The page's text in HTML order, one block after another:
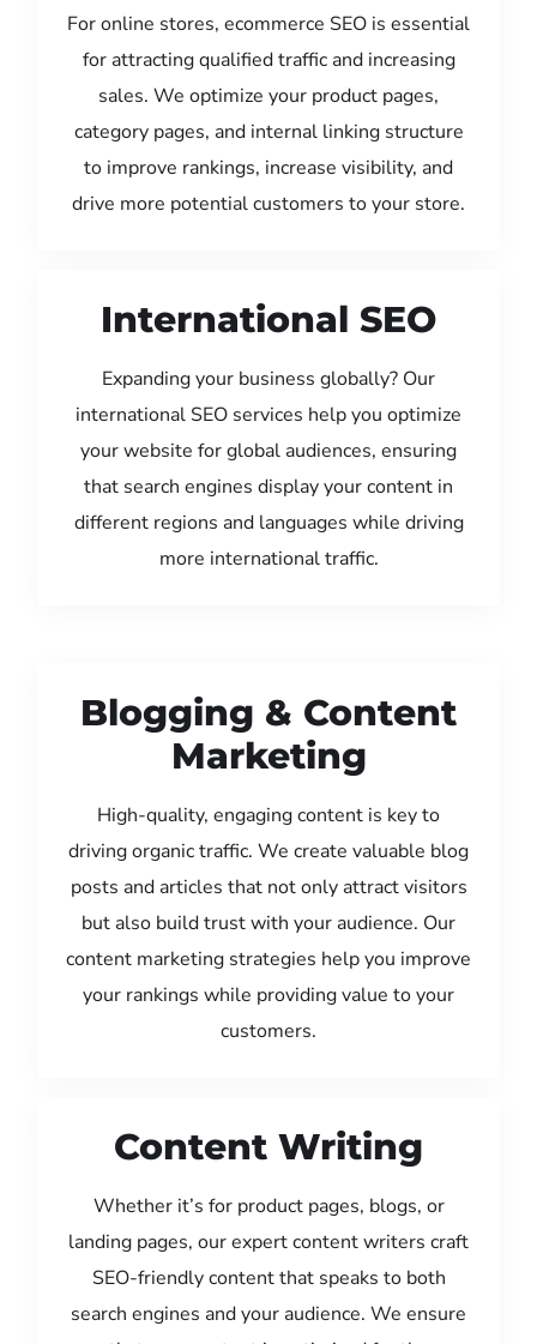
For online stores, ecommerce SEO is essential
for attracting qualified traffic and increasing
sales. We optimize your product pages,
category pages, and internal linking structure
to improve rankings, increase visibility, and
drive more potential customers to your store.
International SEO
Expanding your business globally? Our
international SEO services help you optimize
your website for global audiences, ensuring
that search engines display your content in
different regions and languages while driving
more international traffic.
Blogging & Content
Marketing
High-quality, engaging content is key to
driving organic traffic. We create valuable blog
posts and articles that not only attract visitors
but also build trust with your audience. Our
content marketing strategies help you improve
your rankings while providing value to your
customers.
Content Writing
Whether it’s for product pages, blogs, or
landing pages, our expert content writers craft
SEO-friendly content that speaks to both
search engines and your audience. We ensure